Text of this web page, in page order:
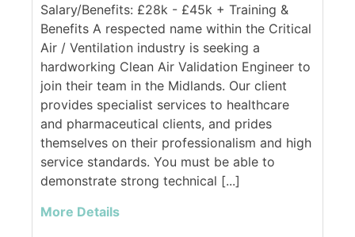
Salary/Benefits: £28k - £45k + Training &
Benefits A respected name within the Critical
Air / Ventilation industry is seeking a
hardworking Clean Air Validation Engineer to
join their team in the Midlands. Our client
provides specialist services to healthcare
and pharmaceutical clients, and prides
themselves on their professionalism and high
service standards. You must be able to
demonstrate strong technical [...]
More Details